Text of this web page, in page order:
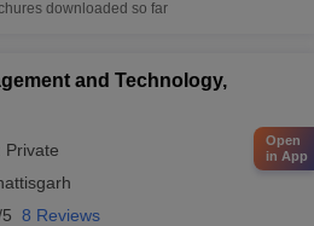
downloaded so far
and Technology,
Private
8 Reviews
Open
in App